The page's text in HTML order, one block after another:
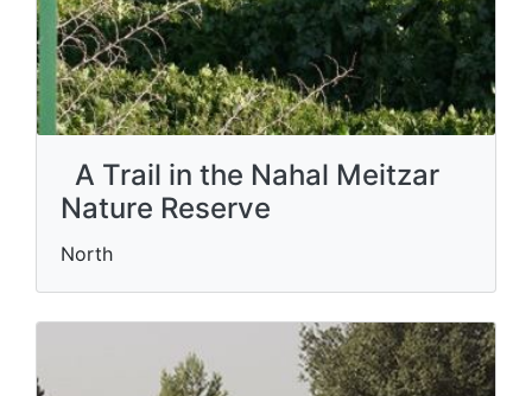
A Trail in the Nahal Meitzar
Nature Reserve
North